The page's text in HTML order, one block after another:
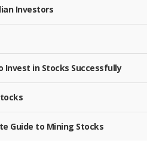
Investors
Invest in Stocks Successfully
Guide to Mining Stocks